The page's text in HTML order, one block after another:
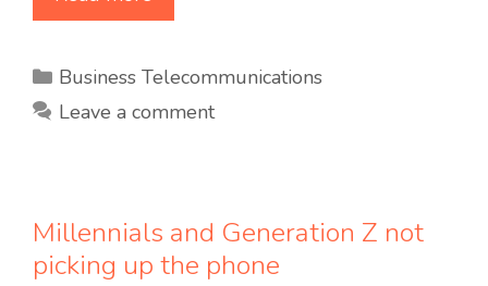
Categories
Business Telecommunications
Leave a comment
Millennials and Generation Z not
picking up the phone